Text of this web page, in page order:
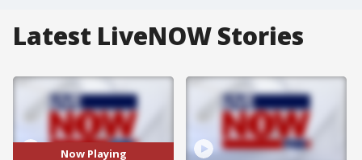
Latest LiveNOW Stories
Now Playing